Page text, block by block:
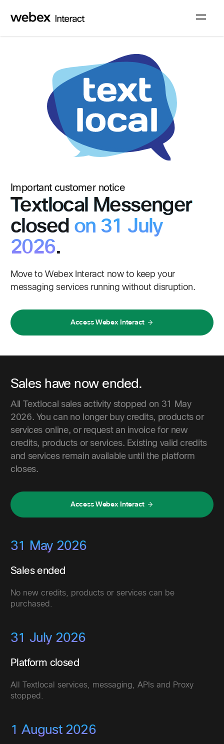
Important customer notice
Textlocal Messenger
closed on 31 July
2026.
Move to Webex Interact now to keep your
messaging services running without disruption.
Access Webex Interact
Sales have now ended.
All Textlocal sales activity stopped on 31 May
2026. You can no longer buy credits, products or
services online, or request an invoice for new
credits, products or services. Existing valid credits
and services remain available until the platform
closes.
Access Webex Interact
31 May 2026
Sales ended
No new credits, products or services can be
purchased.
31 July 2026
Platform closed
All Textlocal services, messaging, APIs and Proxy
stopped.
1 August 2026